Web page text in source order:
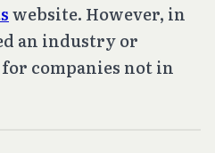
website. However, in
an industry or
companies not in